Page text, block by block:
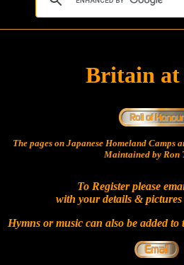
Britain at
The pages on Japanese Homeland Camps
Maintained by Ron
To Register please
with your details &
Hymns or music can also be added to